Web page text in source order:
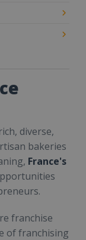
diverse,
bakeries
France's
franchise
of franchising